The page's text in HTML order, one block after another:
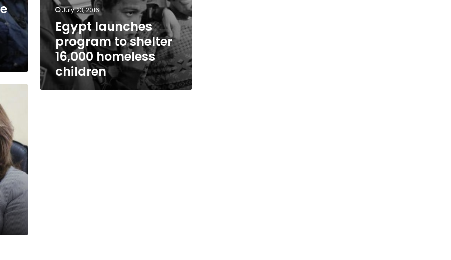
July 23, 2016
Egypt launches
program to shelter
16,000 homeless
children